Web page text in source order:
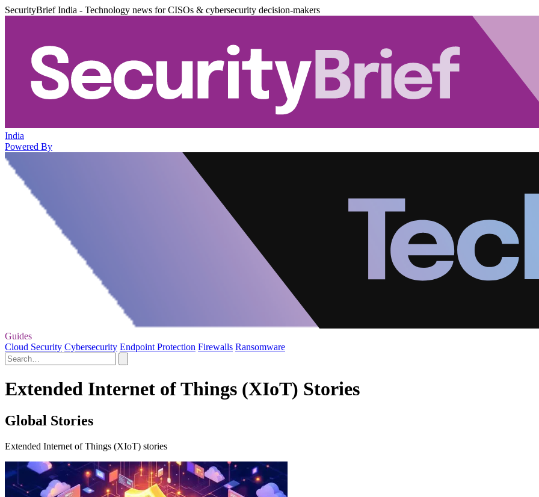
SecurityBrief India - Technology news for CISOs & cybersecurity decision-makers
India
Powered By
Guides
Cloud Security Cybersecurity Endpoint Protection Firewalls Ransomware
Extended Internet of Things (XIoT) Stories
Global Stories
Extended Internet of Things (XIoT) stories